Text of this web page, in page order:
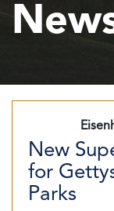
New
for
Parks